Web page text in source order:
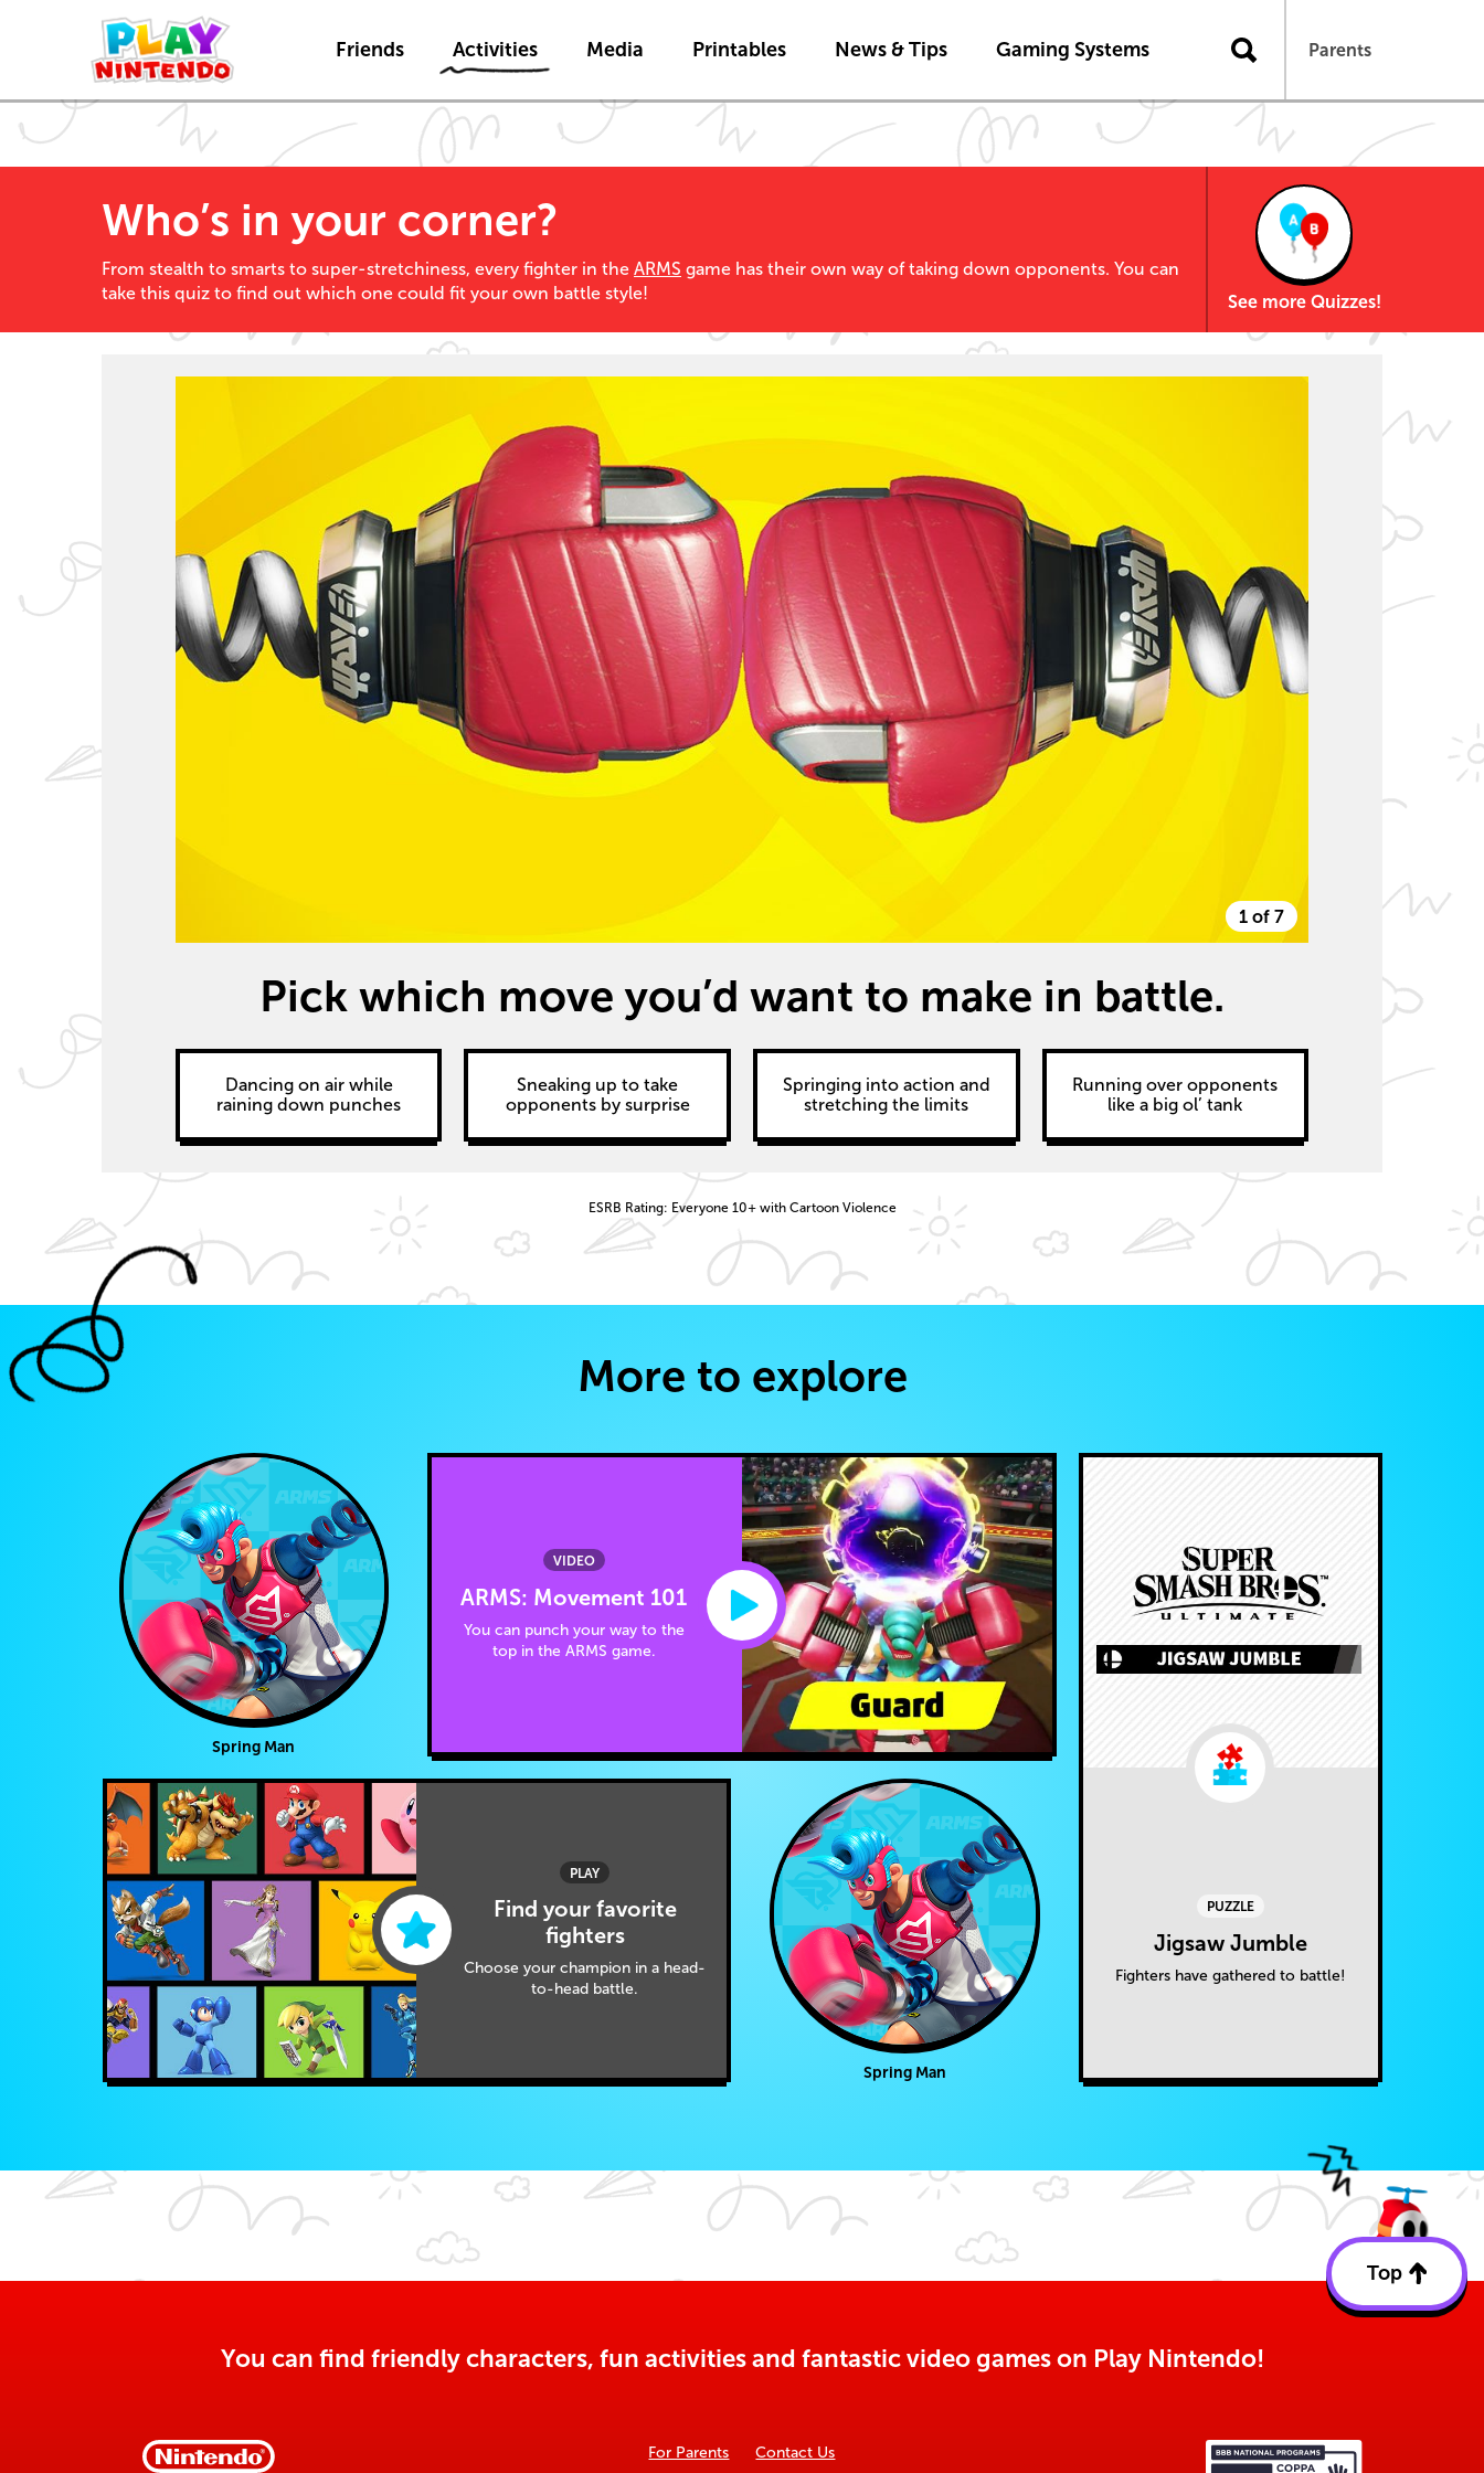
Friends Activities Media Printables News & Tips Gaming Systems Parents
Who’s in your corner?
From stealth to smarts to super-stretchiness, every fighter in the ARMS game has their own way of taking down opponents. You can
take this quiz to find out which one could fit your own battle style!
See more Quizzes!
1 of 7
Pick which move you’d want to make in battle.
Dancing on air while
raining down punches
Sneaking up to take
opponents by surprise
Springing into action and
stretching the limits
Running over opponents
like a big ol’ tank
ESRB Rating: Everyone 10+ with Cartoon Violence
More to explore
Spring Man
VIDEO
ARMS: Movement 101
You can punch your way to the
top in the ARMS game.
PUZZLE
Jigsaw Jumble
Fighters have gathered to battle!
PLAY
Find your favorite
fighters
Choose your champion in a head-
to-head battle.
Spring Man
Top
Back
You can find friendly characters, fun activities and fantastic video games on Play Nintendo!
For Parents Contact Us